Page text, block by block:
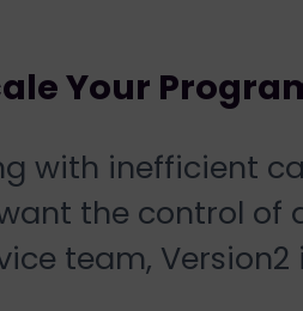
Your
with inefficient
the control of
team, Version2